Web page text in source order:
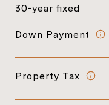
Down Payment
Property Tax